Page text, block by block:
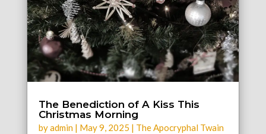
The Benediction of A Kiss This
Christmas Morning
byadmin| May 9, 2025 | The Apocryphal Twain